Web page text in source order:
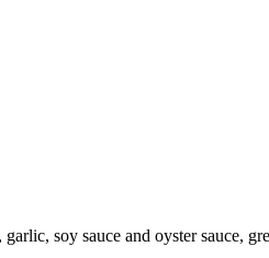
soy sauce and oyster sauce,